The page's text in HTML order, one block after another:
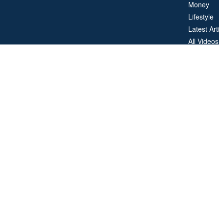
Money
Lifestyle
Latest
All Videos